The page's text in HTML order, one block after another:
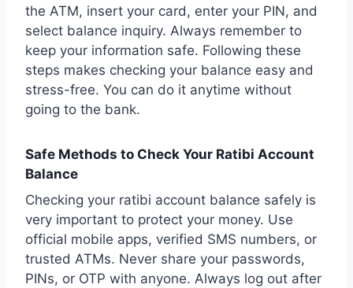
the ATM, insert your card, enter your PIN, and
select balance inquiry. Always remember to
keep your information safe. Following these
steps makes checking your balance easy and
stress-free. You can do it anytime without
going to the bank.
Safe Methods to Check Your Ratibi Account
Balance
Checking your ratibi account balance safely is
very important to protect your money. Use
official mobile apps, verified SMS numbers, or
trusted ATMs. Never share your passwords,
PINs, or OTP with anyone. Always log out after